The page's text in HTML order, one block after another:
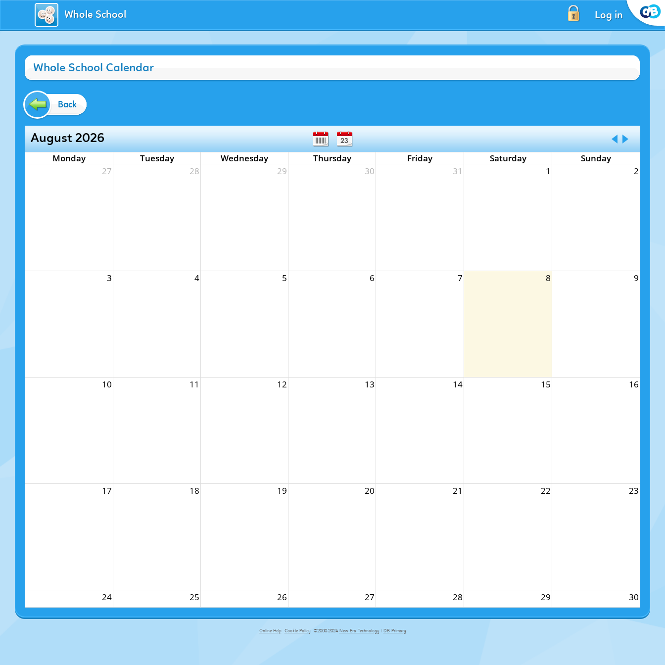
Whole School Log in
Whole School Calendar
Back
August 2026
Monday Tuesday Wednesday Thursday Friday Saturday
Sunday
27
28 29 30 31 1 2
3 4 5 6 7 8 9
10 11 12 13 14 15 16
17 18 19 20 21 22 23
24 25 26 27 28 29 30
Online Help Cookie Policy ©2000-2024 New Era Technology | DB Primary